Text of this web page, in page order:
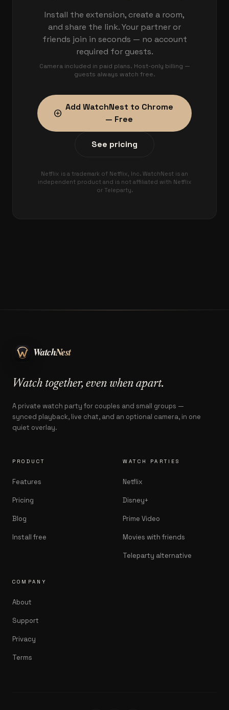
Install the extension, create a room,
and share the link. Your partner or
friends join in seconds — no account
required for guests.
Camera included in paid plans. Host-only billing —
guests always watch free.
add_circle
Add WatchNest to Chrome
— Free
See pricing
Netflix is a trademark of Netflix, Inc. WatchNest is an
independent product and is not affiliated with Netflix
or Teleparty.
Watch together, even when apart.
A private watch party for couples and small groups —
synced playback, live chat, and an optional camera, in one
quiet overlay.
PRODUCT
Features
Pricing
Blog
Install free
WATCH PARTIES
Netflix
Disney+
Prime Video
Movies with friends
Teleparty alternative
COMPANY
About
Support
Privacy
Terms